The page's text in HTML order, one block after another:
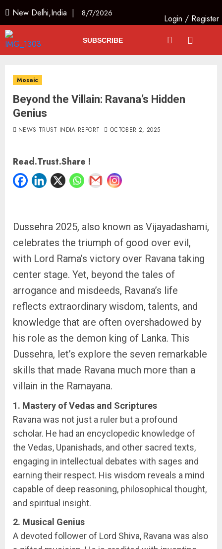
New Delhi,India | 8/7/2026
Login / Register
SUBSCRIBE
Mosaic
Beyond the Villain: Ravana’s Hidden
Genius
NEWS TRUST INDIA REPORT OCTOBER 2, 2025
Read.Trust.Share !
Dussehra 2025, also known as Vijayadashami,
celebrates the triumph of good over evil,
with Lord Rama’s victory over Ravana taking
center stage. Yet, beyond the tales of
arrogance and misdeeds, Ravana’s life
reflects extraordinary wisdom, talents, and
knowledge that are often overshadowed by
his role as the demon king of Lanka. This
Dussehra, let’s explore the seven remarkable
skills that made Ravana much more than a
villain in the Ramayana.
1. Mastery of Vedas and Scriptures
Ravana was not just a ruler but a profound
scholar. He had an encyclopedic knowledge of
the Vedas, Upanishads, and other sacred texts,
engaging in intellectual debates with sages and
earning their respect. His wisdom reveals a mind
capable of deep reasoning, philosophical thought,
and spiritual insight.
2. Musical Genius
A devoted follower of Lord Shiva, Ravana was also